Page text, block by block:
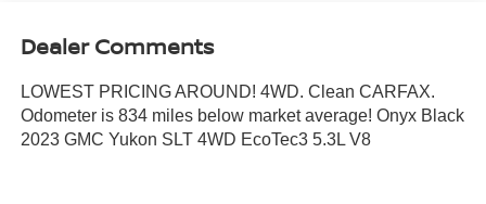
Dealer Comments
LOWEST PRICING AROUND! 4WD. Clean CARFAX.
Odometer is 834 miles below market average! Onyx Black
2023 GMC Yukon SLT 4WD EcoTec3 5.3L V8